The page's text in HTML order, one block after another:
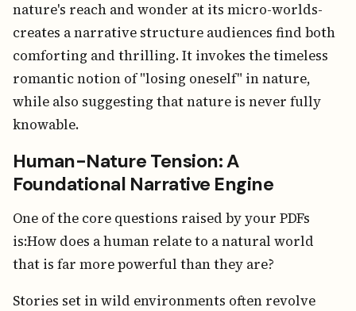
nature's reach and wonder at its micro-worlds-
creates a narrative structure audiences find both
comforting and thrilling. It invokes the timeless
romantic notion of "losing oneself" in nature,
while also suggesting that nature is never fully
knowable.
Human-Nature Tension: A
Foundational Narrative Engine
One of the core questions raised by your PDFs
is:How does a human relate to a natural world
that is far more powerful than they are?
Stories set in wild environments often revolve